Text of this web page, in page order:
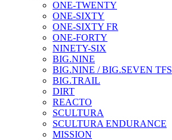
ONE-TWENTY
ONE-SIXTY
ONE-SIXTY FR
ONE-FORTY
NINETY-SIX
BIG.NINE
BIG.NINE / BIG.SEVEN TFS
BIG.TRAIL
DIRT
REACTO
SCULTURA
SCULTURA ENDURANCE
MISSION